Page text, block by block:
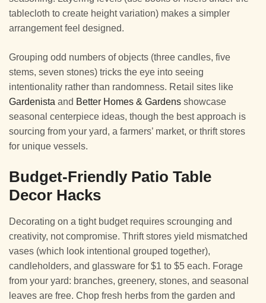
tablecloth to create height variation) makes a simpler
arrangement feel designed.
Grouping odd numbers of objects (three candles, five
stems, seven stones) tricks the eye into seeing
intentionality rather than randomness. Retail sites like
Gardenista and Better Homes & Gardens showcase
seasonal centerpiece ideas, though the best approach is
sourcing from your yard, a farmers’ market, or thrift stores
for unique vessels.
Budget-Friendly Patio Table
Decor Hacks
Decorating on a tight budget requires scrounging and
creativity, not compromise. Thrift stores yield mismatched
vases (which look intentional grouped together),
candleholders, and glassware for $1 to $5 each. Forage
from your yard: branches, greenery, stones, and seasonal
leaves are free. Chop fresh herbs from the garden and